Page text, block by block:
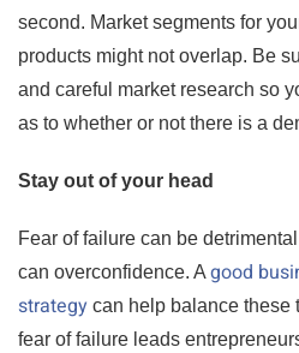
second. Market segments for
products might not overlap. Be
and careful market research so
as to whether or not there is a
Stay out of your head
Fear of failure can be
can overconfidence. A good
strategy can help balance these
fear of failure leads